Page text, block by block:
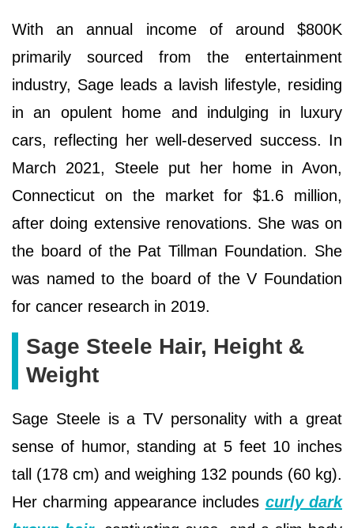
With an annual income of around $800K
primarily sourced from the entertainment
industry, Sage leads a lavish lifestyle, residing
in an opulent home and indulging in luxury
cars, reflecting her well-deserved success. In
March 2021, Steele put her home in Avon,
Connecticut on the market for $1.6 million,
after doing extensive renovations. She was on
the board of the Pat Tillman Foundation. She
was named to the board of the V Foundation
for cancer research in 2019.
Sage Steele Hair, Height &
Weight
Sage Steele is a TV personality with a great
sense of humor, standing at 5 feet 10 inches
tall (178 cm) and weighing 132 pounds (60 kg).
Her charming appearance includes curly dark